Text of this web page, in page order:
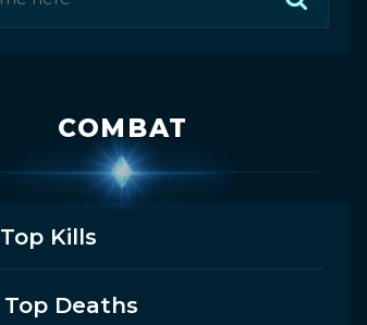
COMBAT
Top Kills
Top Deaths